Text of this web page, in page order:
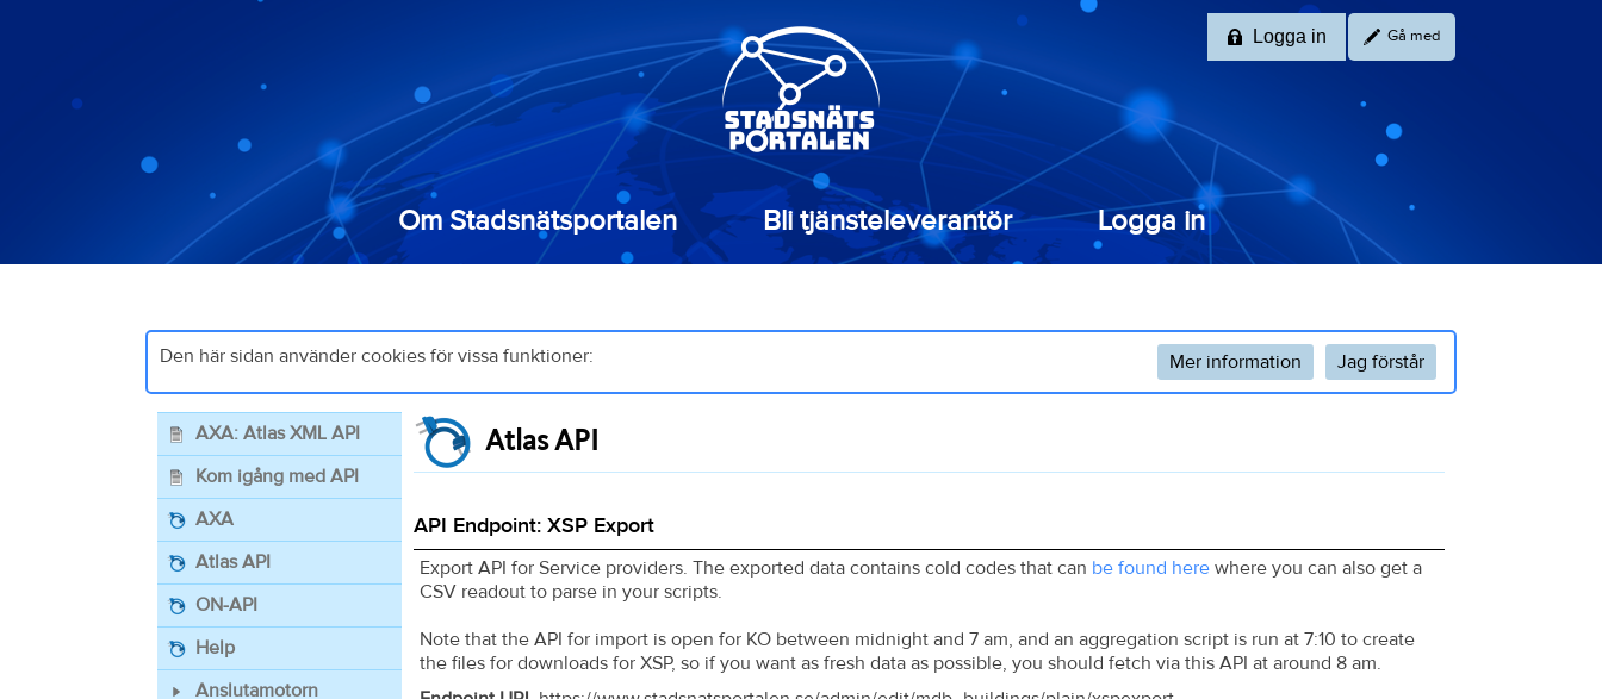
Om Stadsnätsportalen Bli tjänsteleverantör Logga in
Logga in Gå med
Den här sidan använder cookies för vissa funktioner: Jag förstår
Mer information
AXA: Atlas XML API
Kom igång med API
AXA
Atlas API
ON-API
Help
Anslutamotorn
Atlas API
API Endpoint: XSP Export
Export API for Service providers. The exported data contains coId codes that can be found here where you can also get a
CSV readout to parse in your scripts.
Note that the API for import is open for KO between midnight and 7 am, and an aggregation script is run at 7:10 to create
the files for downloads for XSP, so if you want as fresh data as possible, you should fetch via this API at around 8 am.